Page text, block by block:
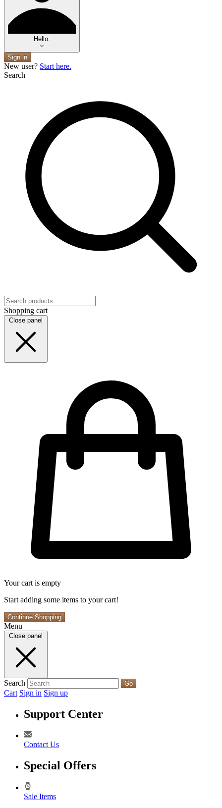
Hello.
Sign in
New user? Start here.
Search
Shopping cart
Close panel
Your cart is empty
Start adding some items to your cart!
Continue Shopping
Menu
Close panel
Search Go
Cart Sign in Sign up
Support Center
Contact Us
Special Offers
Sale Items